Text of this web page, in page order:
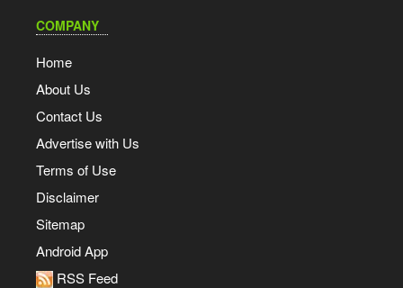
COMPANY
Home
About Us
Contact Us
Advertise with Us
Terms of Use
Disclaimer
Sitemap
Android App
RSS Feed